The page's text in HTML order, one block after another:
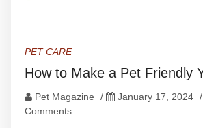
PET CARE
How to Make a Pet Friendly
Pet Magazine / January 17, 2024 /
Comments